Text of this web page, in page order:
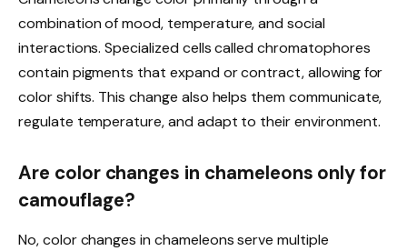
combination of mood, temperature, and social
interactions. Specialized cells called chromatophores
contain pigments that expand or contract, allowing for
color shifts. This change also helps them communicate,
regulate temperature, and adapt to their environment.
Are color changes in chameleons only for
camouflage?
No, color changes in chameleons serve multiple